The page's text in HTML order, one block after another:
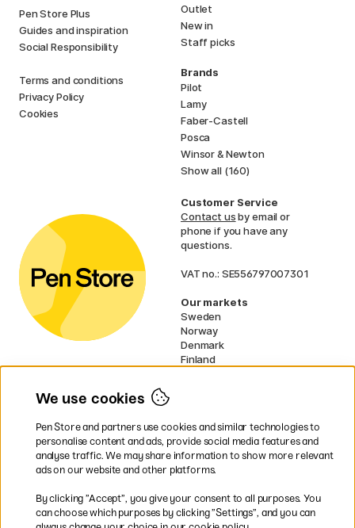
Pen Store Plus
Guides and inspiration
Social Responsibility
Terms and conditions
Privacy Policy
Cookies
Outlet
New in
Staff picks
Brands
Pilot
Lamy
Faber-Castell
Posca
Winsor & Newton
Show all (160)
Customer Service
Contact usby email or
phone if you have any
questions.
VAT no.: SE556797007301
Our markets
Sweden
Norway
Denmark
Finland
EU
* Specificdelivery termsapply to
bulky products.
Easy payments by Card or PayPal
We use cookies
Pen Store and partners use cookies and similar technologies to
personalise content and ads, provide social media features and
analyse traffic. We may share information to show more relevant
ads on our website and other platforms.
By clicking ”Accept”, you give your consent to all purposes. You
can choose which purposes by clicking ”Settings”, and you can